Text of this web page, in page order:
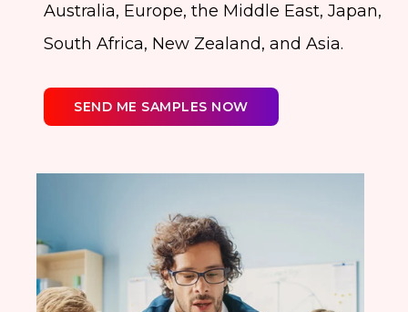
Australia, Europe, the Middle East, Japan,
South Africa, New Zealand, and Asia.
SEND ME SAMPLES NOW